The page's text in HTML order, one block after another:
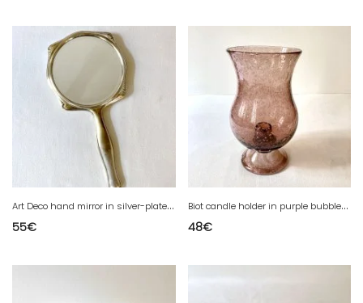
A
rt Deco hand mirror in silver-plated metal and beveled glass – Circa 1930
55€
B
iot candle holder in purple bubbled glass
48€